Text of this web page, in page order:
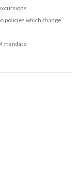
policies which change
mandate